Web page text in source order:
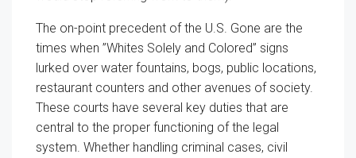
The on-point precedent of the U.S. Gone are the
times when ”Whites Solely and Colored” signs
lurked over water fountains, bogs, public locations,
restaurant counters and other avenues of society.
These courts have several key duties that are
central to the proper functioning of the legal
system. Whether handling criminal cases, civil